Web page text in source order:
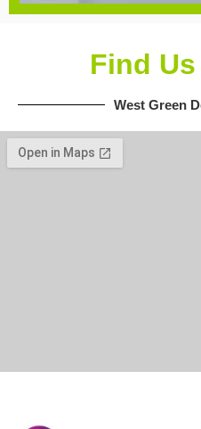
Find
West Green